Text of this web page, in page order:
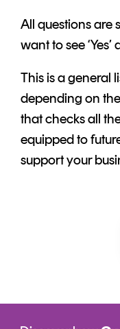
All questions are
want to see ‘Yes’
This is a general
depending on
that checks all
equipped to
support your